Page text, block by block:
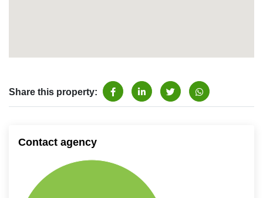
Share this property:
Contact agency